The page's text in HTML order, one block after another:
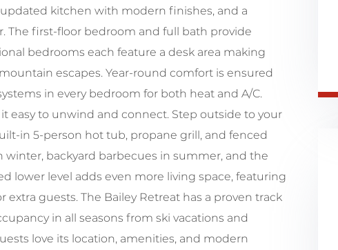
kitchen with modern finishes, and a
The first-floor bedroom and full bath provide
bedrooms each feature a desk area making
escapes. Year-round comfort is ensured
in every bedroom for both heat and A/C.
easy to unwind and connect. Step outside to your
in 5-person hot tub, propane grill, and fenced
winter, backyard barbecues in summer, and the
lower level adds even more living space, featuring
guests. The Bailey Retreat has a proven track
in all seasons from ski vacations and
love its location, amenities, and modern